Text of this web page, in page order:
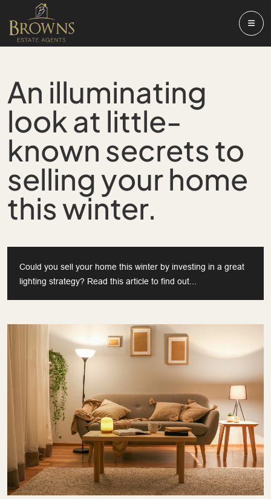
An illuminating
look at little-
known secrets to
selling your home
this winter.
Could you sell your home this winter by investing in a great
lighting strategy? Read this article to find out...